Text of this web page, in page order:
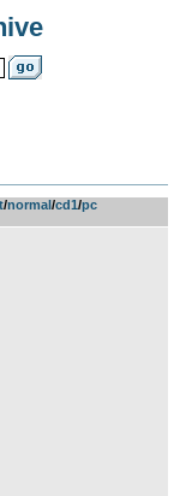
­/­normal­/­cd1­/­pc